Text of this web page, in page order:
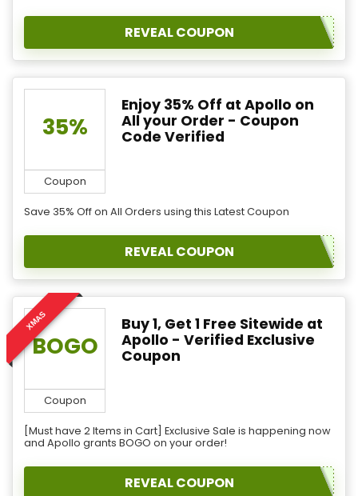
REVEAL COUPON
35%
Coupon
Enjoy 35% Off at Apollo on
All your Order - Coupon
Code Verified
Save 35% Off on All Orders using this Latest Coupon
REVEAL COUPON
XMAS
BOGO
Coupon
Buy 1, Get 1 Free Sitewide at
Apollo - Verified Exclusive
Coupon
[Must have 2 Items in Cart] Exclusive Sale is happening now
and Apollo grants BOGO on your order!
REVEAL COUPON